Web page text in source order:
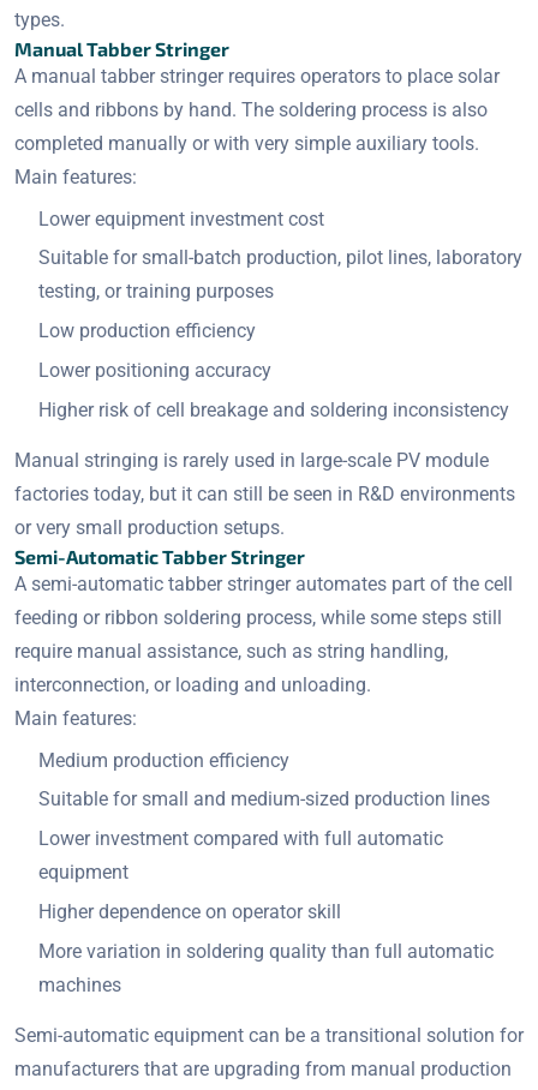
types.
Manual Tabber Stringer
A manual tabber stringer requires operators to place solar
cells and ribbons by hand. The soldering process is also
completed manually or with very simple auxiliary tools.
Main features:
Lower equipment investment cost
Suitable for small-batch production, pilot lines, laboratory
testing, or training purposes
Low production efficiency
Lower positioning accuracy
Higher risk of cell breakage and soldering inconsistency
Manual stringing is rarely used in large-scale PV module
factories today, but it can still be seen in R&D environments
or very small production setups.
Semi-Automatic Tabber Stringer
A semi-automatic tabber stringer automates part of the cell
feeding or ribbon soldering process, while some steps still
require manual assistance, such as string handling,
interconnection, or loading and unloading.
Main features:
Medium production efficiency
Suitable for small and medium-sized production lines
Lower investment compared with full automatic
equipment
Higher dependence on operator skill
More variation in soldering quality than full automatic
machines
Semi-automatic equipment can be a transitional solution for
manufacturers that are upgrading from manual production